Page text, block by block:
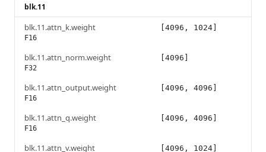
blk.11
blk.11.attn_k.weight
F16
[4096, 1024]
blk.11.attn_norm.weight
F32
[4096]
blk.11.attn_output.weight
F16
[4096, 4096]
blk.11.attn_q.weight
F16
[4096, 4096]
blk.11.attn_v.weight [4096, 1024]